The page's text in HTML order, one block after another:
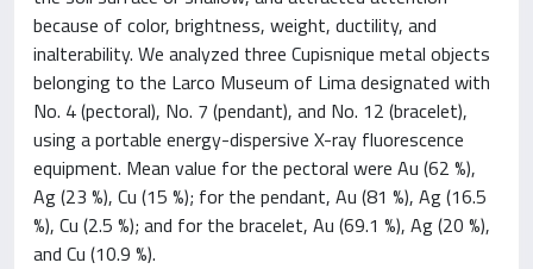
because of color, brightness, weight, ductility, and
inalterability. We analyzed three Cupisnique metal objects
belonging to the Larco Museum of Lima designated with
No. 4 (pectoral), No. 7 (pendant), and No. 12 (bracelet),
using a portable energy-dispersive X-ray fluorescence
equipment. Mean value for the pectoral were Au (62 %),
Ag (23 %), Cu (15 %); for the pendant, Au (81 %), Ag (16.5
%), Cu (2.5 %); and for the bracelet, Au (69.1 %), Ag (20 %),
and Cu (10.9 %).